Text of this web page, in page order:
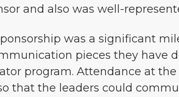
and also was well-
was a significant
pieces they have
program. Attendance at
that the leaders could